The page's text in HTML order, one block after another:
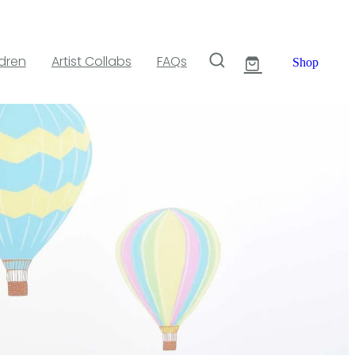
Artist Collabs FAQs Shop